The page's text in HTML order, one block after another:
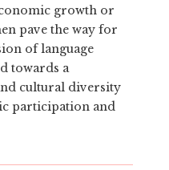
growth or
pave the way for
of language
towards a
cultural diversity
participation and